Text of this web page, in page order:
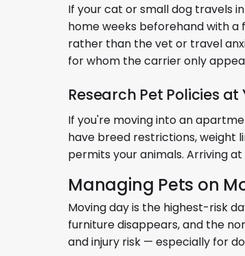
If your cat or small dog travels
home weeks beforehand with a
rather than the vet or travel
for whom the carrier only
Research Pet Policies
If you're moving into an
have breed restrictions, weight
permits your animals. Arriving
Managing Pets on
Moving day is the highest-risk
furniture disappears, and the
and injury risk — especially for